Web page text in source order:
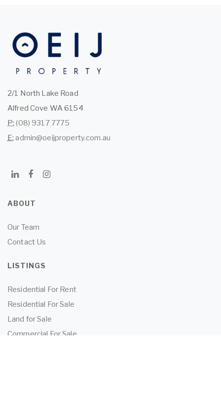
2/1 North Lake Road
Alfred Cove WA 6154
P: (08) 9317 7775
E: admin@oeijproperty.com.au
ABOUT
Our Team
Contact Us
LISTINGS
Residential For Rent
Residential For Sale
Land for Sale
Commercial For Sale